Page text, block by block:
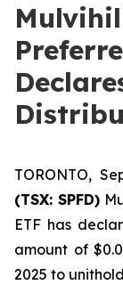
TORONTO,
(TSX: SPFD)
ETF has
amount of
2025 to